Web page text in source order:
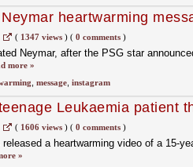
heartwarming
( 1347 views)( 0 comments)
Neymar, after the PSG star
more »
message, instagram
Leukaemia patient
( 1606 views)( 0 comments)
a heartwarming video of a 15-
»